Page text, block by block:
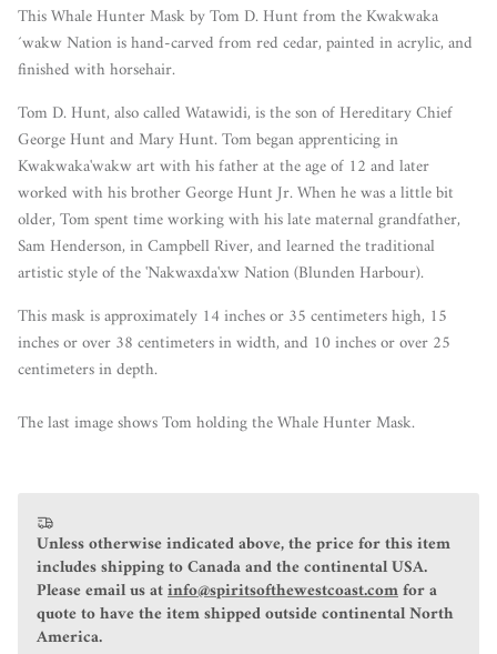
This Whale Hunter Mask by Tom D. Hunt from theKwakwaka
´wakw Nationis hand-carved from red cedar, painted in acrylic, and
finished with horsehair.
Tom D. Hunt, also called Watawidi, is the son of Hereditary Chief
George Hunt and Mary Hunt. Tom began apprenticing in
Kwakwaka'wakw art with his father at the age of 12 and later
worked with his brother George Hunt Jr. When he was a little bit
older, Tom spent time working with his late maternal grandfather,
Sam Henderson, in Campbell River, and learned the traditional
artistic style of the 'Nakwaxda'xw Nation (Blunden Harbour).
This mask is approximately 14 inches or 35 centimeters high, 15
inches or over 38 centimeters in width, and 10 inches or over 25
centimeters in depth.
The last image shows Tom holding the Whale Hunter Mask.
Unless otherwise indicated above, the price for this item
includes shipping to Canada and the continental USA.
Please email us atinfo@spiritsofthewestcoast.comfor a
quote to have the item shipped outside continental North
America.